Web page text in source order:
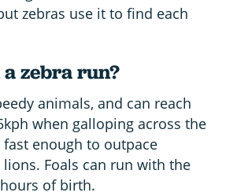
zebras use it to find each
zebra run?
animals, and can reach
when galloping across the
enough to outpace
Foals can run with the
of birth.